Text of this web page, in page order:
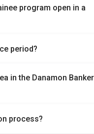
program open in a
period?
in the Danamon
process?